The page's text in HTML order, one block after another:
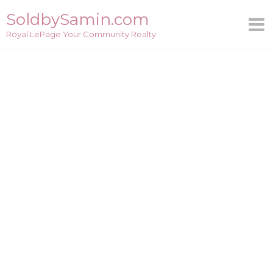
content
SoldbySamin.com
Royal LePage Your Community Realty